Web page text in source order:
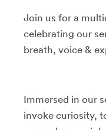
Join us for a
celebrating our
breath, voice &
Immersed in our
invoke curiosity,